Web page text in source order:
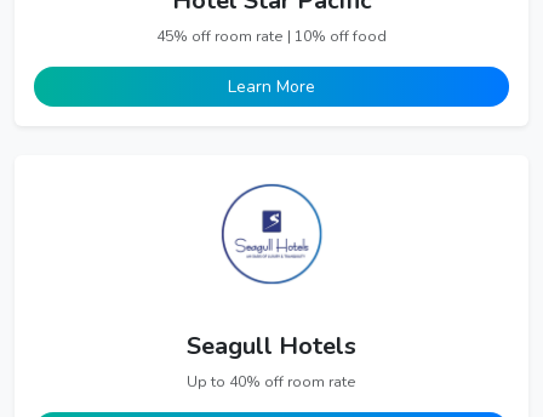
45% off room rate | 10% off food
Learn More
Seagull Hotels
Up to 40% off room rate